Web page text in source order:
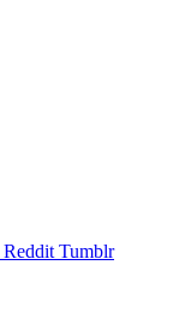
Reddit Tumblr